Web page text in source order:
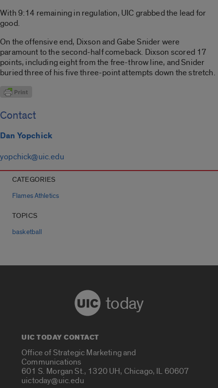
With 9:14 remaining in regulation, UIC grabbed the lead for
good.
On the offensive end, Dixson and Gabe Snider were
paramount to the second-half comeback. Dixson scored 17
points, including eight from the free-throw line, and Snider
buried three of his five three-point attempts down the stretch.
Contact
Dan Yopchick
yopchick@uic.edu
CATEGORIES
Flames Athletics
TOPICS
basketball
today
UIC TODAY CONTACT
Office of Strategic Marketing and
Communications
601 S. Morgan St., 1320 UH, Chicago, IL 60607
uictoday@uic.edu